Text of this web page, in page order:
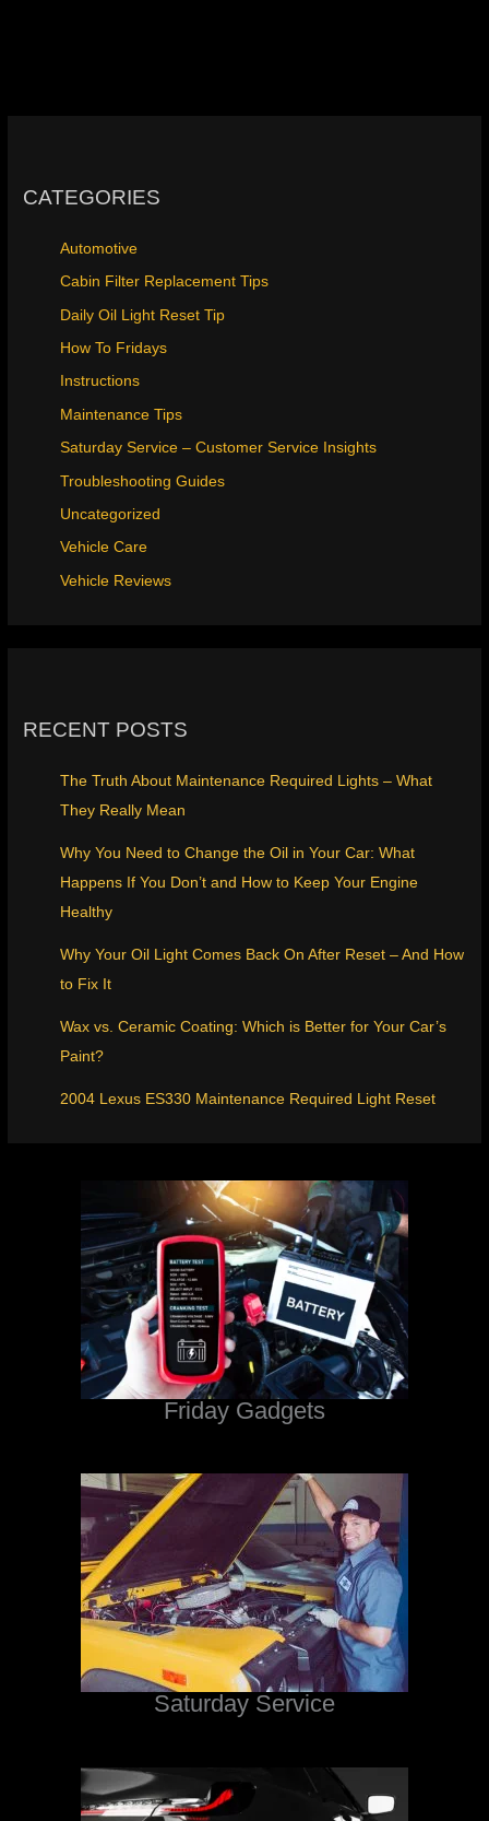
CATEGORIES
Automotive
Cabin Filter Replacement Tips
Daily Oil Light Reset Tip
How To Fridays
Instructions
Maintenance Tips
Saturday Service – Customer Service Insights
Troubleshooting Guides
Uncategorized
Vehicle Care
Vehicle Reviews
RECENT POSTS
The Truth About Maintenance Required Lights – What
They Really Mean
Why You Need to Change the Oil in Your Car: What
Happens If You Don’t and How to Keep Your Engine
Healthy
Why Your Oil Light Comes Back On After Reset – And How
to Fix It
Wax vs. Ceramic Coating: Which is Better for Your Car’s
Paint?
2004 Lexus ES330 Maintenance Required Light Reset
Friday Gadgets
Saturday Service